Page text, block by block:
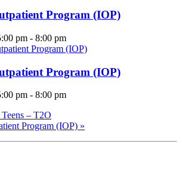
Program (IOP)
pm - 8:00 pm
Program (IOP)
pm - 8:00 pm
– T2O
Program (IOP) »